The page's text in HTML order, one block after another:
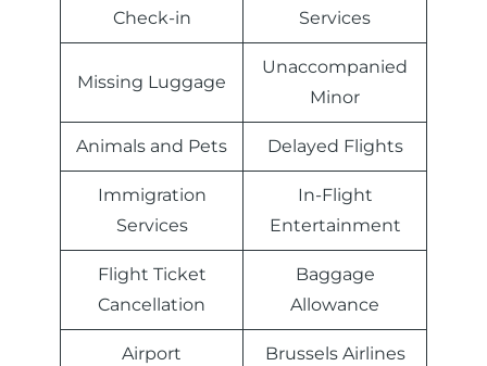
Check-in
Services
Missing Luggage
Unaccompanied
Minor
Animals and Pets Delayed Flights
Immigration
Services
In-Flight
Entertainment
Flight Ticket
Cancellation
Baggage
Allowance
Airport
Brussels Airlines